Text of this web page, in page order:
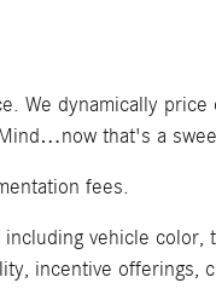
We dynamically
that's a
fees.
vehicle
incentive offerings,